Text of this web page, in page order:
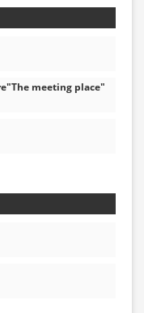
meeting place"